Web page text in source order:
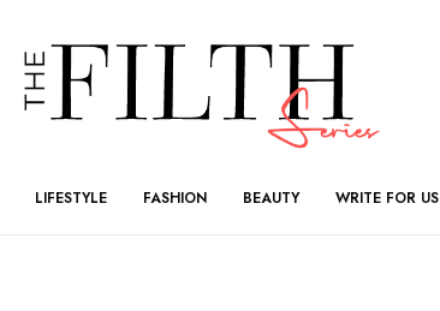
LIFESTYLE FASHION BEAUTY WRITE FOR US